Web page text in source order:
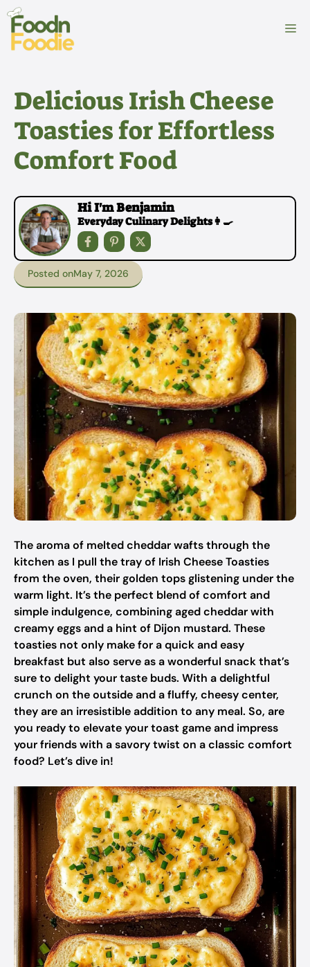
Skip
content
Delicious Irish Cheese
Toasties for Effortless
Comfort Food
Hi I'm Benjamin
Everyday Culinary Delights👩‍🍳
Posted onMay 7, 2026
The aroma of melted cheddar wafts through the
kitchen as I pull the tray of Irish Cheese Toasties
from the oven, their golden tops glistening under the
warm light. It’s the perfect blend of comfort and
simple indulgence, combining aged cheddar with
creamy eggs and a hint of Dijon mustard. These
toasties not only make for a quick and easy
breakfast but also serve as a wonderful snack that’s
sure to delight your taste buds. With a delightful
crunch on the outside and a fluffy, cheesy center,
they are an irresistible addition to any meal. So, are
you ready to elevate your toast game and impress
your friends with a savory twist on a classic comfort
food? Let’s dive in!